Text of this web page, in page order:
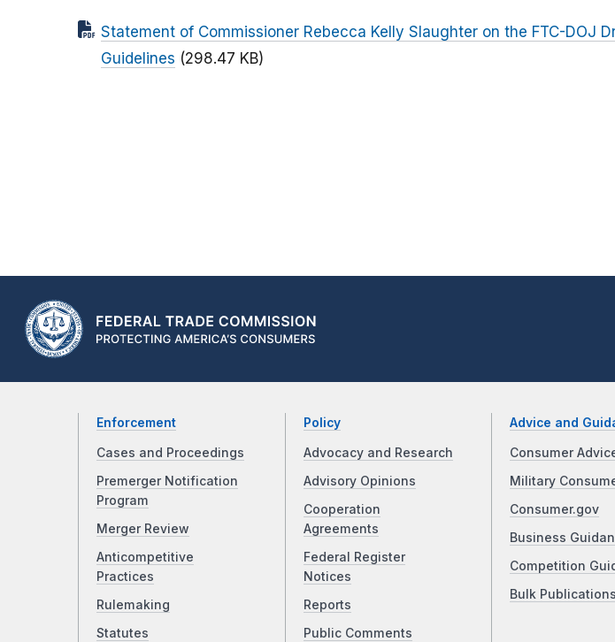
Statement of Commissioner Rebecca Kelly Slaughter on the FTC-DOJ
Guidelines (298.47 KB)
Enforcement
Cases and Proceedings
Premerger Notification
Program
Merger Review
Anticompetitive
Practices
Rulemaking
Statutes
Policy
Advocacy and Research
Advisory Opinions
Cooperation
Agreements
Federal Register
Notices
Reports
Public Comments
Advice and
Consumer
Military
Consumer.gov
Business
Competition
Bulk Publications